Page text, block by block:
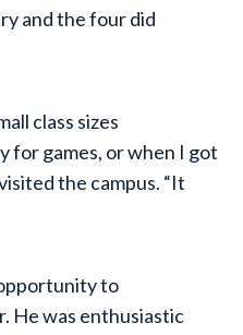
and the four did
class sizes
for games, or when I got
the campus. “It
to
He was enthusiastic